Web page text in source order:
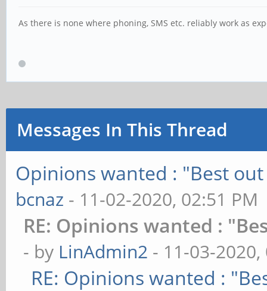
As there is none where phoning, SMS etc. reliably work as
Messages In This Thread
Opinions wanted : "Best
bcnaz - 11-02-2020, 02:51 PM
RE: Opinions wanted :
- by LinAdmin2 - 11-03-
RE: Opinions wanted :